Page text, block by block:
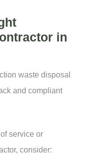
in
waste disposal
and compliant
service or
consider: